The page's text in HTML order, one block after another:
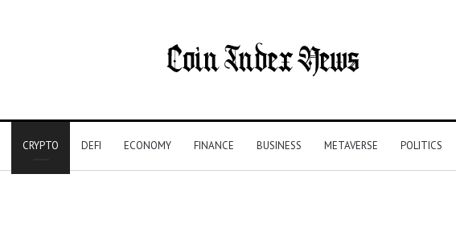
CRYPTO DEFI ECONOMY FINANCE BUSINESS METAVERSE POLITICS